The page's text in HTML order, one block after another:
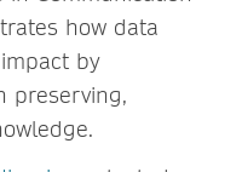
how data
by
preserving,